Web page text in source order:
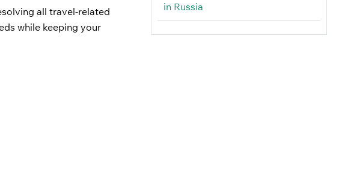
all travel-related
while keeping your
in Russia